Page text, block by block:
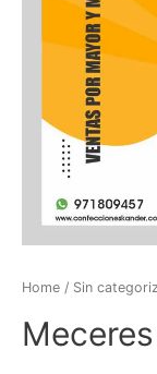
Home / Sin